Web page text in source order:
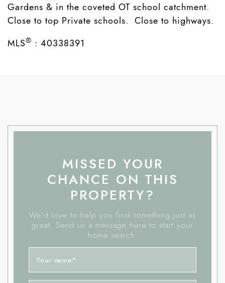
Gardens & in the coveted OT school catchment.
Close to top Private schools. Close to highways.
MLS® : 40338391
MISSED YOUR
CHANCE ON THIS
PROPERTY?
We'd love to help you find something just as
great. Send us a message here to start your
home search.
Your name*